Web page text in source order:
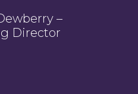
–
Director